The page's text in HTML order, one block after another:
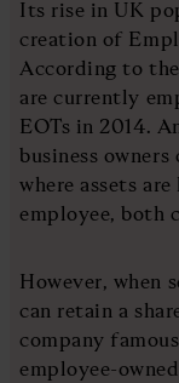
Its rise in UK
creation of
According to
are currently
EOTs in 2014.
business
where assets
employee, both
However, when
can retain a
company
employee-